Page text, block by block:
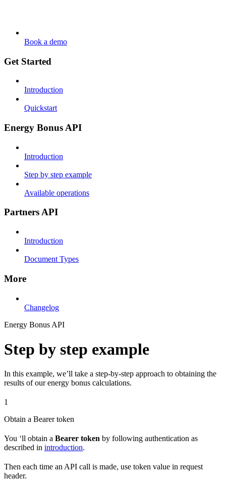
Book a demo
Get Started
Introduction
Quickstart
Energy Bonus API
Introduction
Step by step example
Available operations
Partners API
Introduction
Document Types
More
Changelog
Energy Bonus API
Step by step example
In this example, we’ll take a step-by-step approach to obtaining the
results of our energy bonus calculations.
1
Obtain a Bearer token
You ‘ll obtain a Bearer token by following authentication as
described in introduction.
Then each time an API call is made, use token value in request
header.